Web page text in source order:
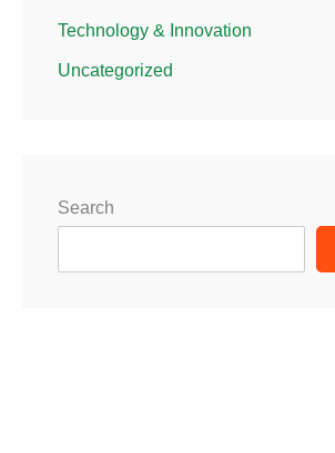
Technology & Innovation​
Uncategorized
Search